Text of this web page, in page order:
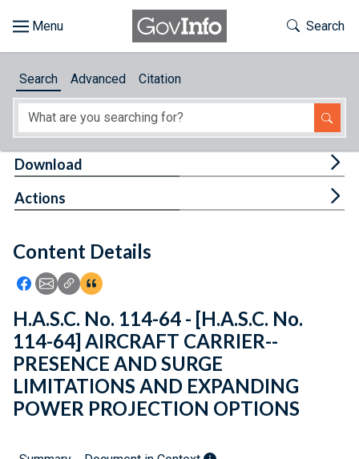
About
Feedback
Toggle
Search
Search Advanced Citation
Content Details
Icon: Share using Facebook
Icon: Share using Email
Icon: Copy Link URL
Icon:View Citations
Download
Actions
H.A.S.C. No. 114-64 - [H.A.S.C. No.
114-64] AIRCRAFT CARRIER--
PRESENCE AND SURGE
LIMITATIONS AND EXPANDING
POWER PROJECTION OPTIONS